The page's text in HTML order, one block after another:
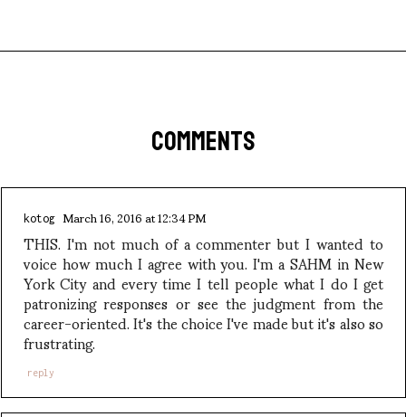
COMMENTS
kotog March 16, 2016 at 12:34 PM
THIS. I'm not much of a commenter but I wanted to
voice how much I agree with you. I'm a SAHM in New
York City and every time I tell people what I do I get
patronizing responses or see the judgment from the
career-oriented. It's the choice I've made but it's also so
frustrating.
reply